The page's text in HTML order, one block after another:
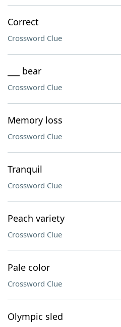
Correct
Crossword Clue
___ bear
Crossword Clue
Memory loss
Crossword Clue
Tranquil
Crossword Clue
Peach variety
Crossword Clue
Pale color
Crossword Clue
Olympic sled